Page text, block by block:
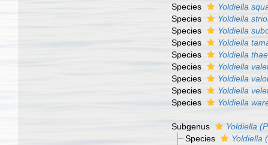
Species
Yoldiella
Species
Yoldiella
Species
Yoldiella
Species
Yoldiella
Species
Yoldiella
Species
Yoldiella
Species
Yoldiella
Species
Yoldiella
Species
Yoldiella
Subgenus Yoldiella
Species
Yoldiella